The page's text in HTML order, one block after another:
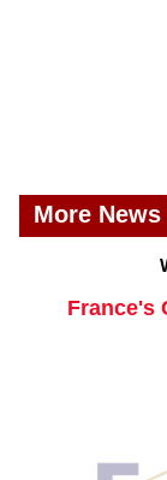
More News
France's